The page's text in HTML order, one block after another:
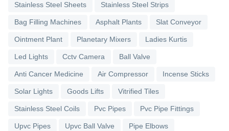
Stainless Steel Sheets Stainless Steel Strips
Bag Filling Machines Asphalt Plants Slat Conveyor
Ointment Plant Planetary Mixers Ladies Kurtis
Led Lights Cctv Camera Ball Valve
Anti Cancer Medicine Air Compressor Incense Sticks
Solar Lights Goods Lifts Vitrified Tiles
Stainless Steel Coils Pvc Pipes Pvc Pipe Fittings
Upvc Pipes Upvc Ball Valve Pipe Elbows